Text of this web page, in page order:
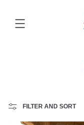
FILTER AND SORT